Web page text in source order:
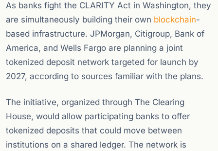
As banks fight the CLARITY Act in Washington, they
are simultaneously building their own blockchain-
based infrastructure. JPMorgan, Citigroup, Bank of
America, and Wells Fargo are planning a joint
tokenized deposit network targeted for launch by
2027, according to sources familiar with the plans.
The initiative, organized through The Clearing
House, would allow participating banks to offer
tokenized deposits that could move between
institutions on a shared ledger. The network is